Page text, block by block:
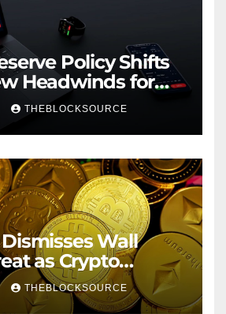
Policy Shifts
Headwinds for
Markets as
Framework
THEBLOCKSOURCE
Wall
as Crypto
Solidifies
Moat
THEBLOCKSOURCE